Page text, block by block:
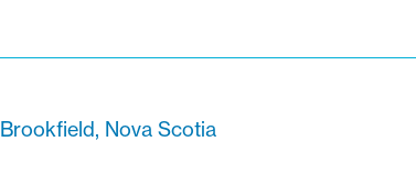
Brookfield, Nova Scotia